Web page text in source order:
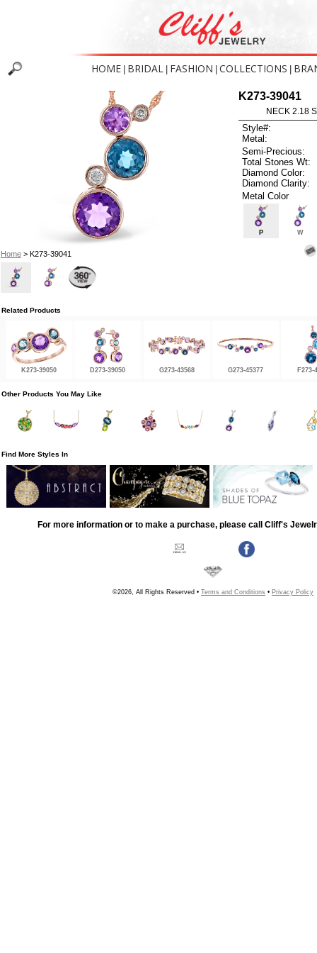
HOME BRIDAL FASHION COLLECTIONS
Home> K273-39041
K273-39041
NECK 2.18
Style#:
Metal:
Semi-Precious:
Total Stones Wt:
Diamond Color:
Diamond Clarity:
Metal Color
P W
Related Products
K273-39050 D273-39050 G273-43568 G273-45377 F273-
Other Products You May Like
Find More Styles In
For more information or to make a purchase, please call Cliff's
©2026, All Rights Reserved • Terms and Conditions • Privacy Policy